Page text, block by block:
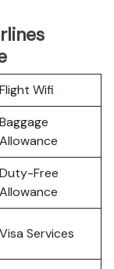
Flight Wifi
Baggage
Allowance
Duty-Free
Allowance
Visa Services